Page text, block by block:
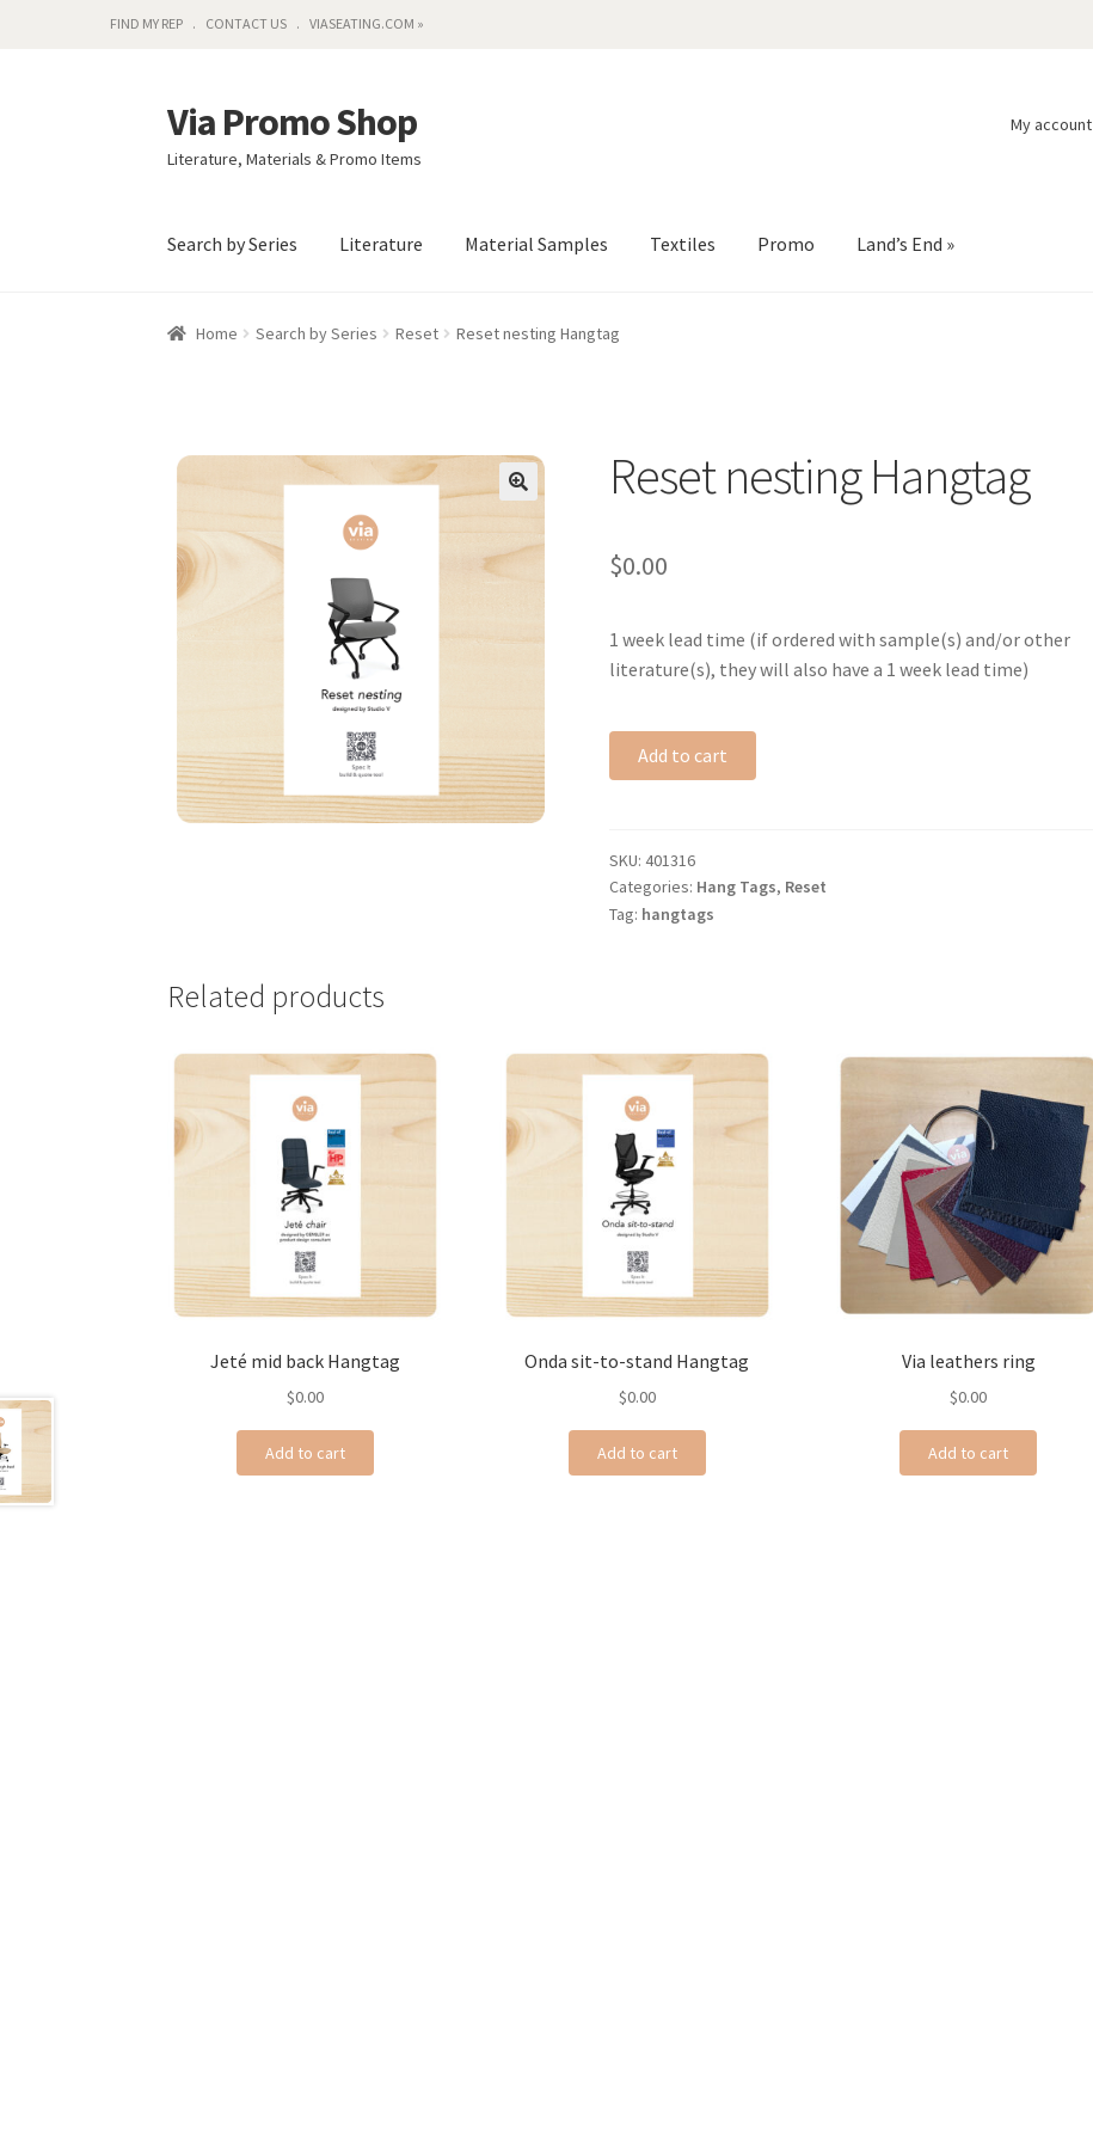
FIND MY REP CONTACT US VIASEATING.COM »
Skip
to
navigation
Skip
to
content
Via Promo Shop
Literature, Materials & Promo Items
My account
Search by Series Literature Material Samples Textiles Promo Land’s End »
Home Search by Series Reset Reset nesting Hangtag
Reset nesting Hangtag
$0.00
1 week lead time (if ordered with sample(s) and/or other
literature(s), they will also have a 1 week lead time)
Add to cart
SKU:401316
Categories: Hang Tags, Reset
Tag: hangtags
Related products
Jeté mid back Hangtag
$0.00
Add to cart
Onda sit-to-stand Hangtag
$0.00
Add to cart
Via leathers ring
$0.00
Add to cart